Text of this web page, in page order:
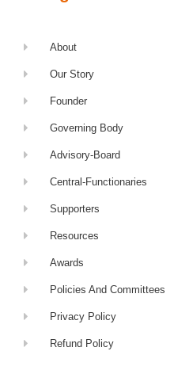
About
Our Story
Founder
Governing Body
Advisory-Board
Central-Functionaries
Supporters
Resources
Awards
Policies And Committees
Privacy Policy
Refund Policy